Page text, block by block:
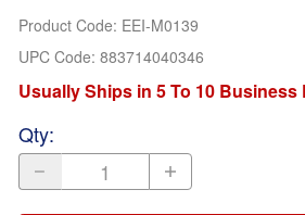
Product Code: EEI-M0139
UPC Code: 883714040346
Usually Ships in 5 To 10 Business
Qty: